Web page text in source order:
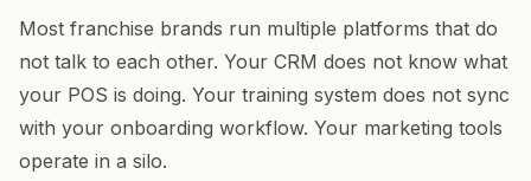
Most franchise brands run multiple platforms that do
not talk to each other. Your CRM does not know what
your POS is doing. Your training system does not sync
with your onboarding workflow. Your marketing tools
operate in a silo.